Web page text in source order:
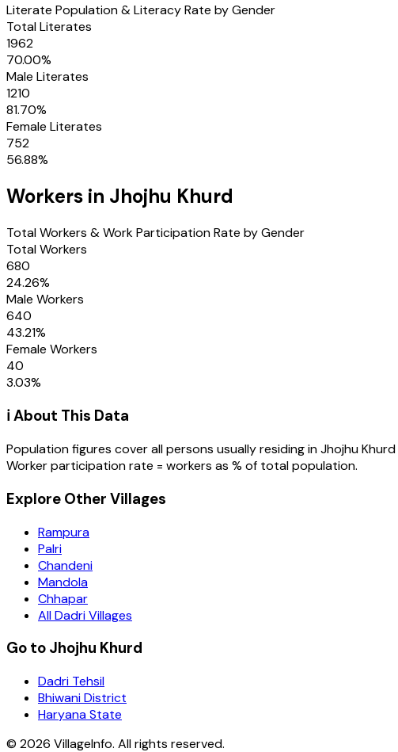
Literate Population & Literacy Rate by Gender
Total Literates
1962
70.00%
Male Literates
1210
81.70%
Female Literates
752
56.88%
Workers in Jhojhu Khurd
Total Workers & Work Participation Rate by Gender
Total Workers
680
24.26%
Male Workers
640
43.21%
Female Workers
40
3.03%
ℹ️ About This Data
Population figures cover all persons usually residing inJhojhu Khurd
Worker participation rate = workers as % of total population.
Explore Other Villages
Rampura
Palri
Chandeni
Mandola
Chhapar
All Dadri Villages
Go to Jhojhu Khurd
Dadri Tehsil
Bhiwani District
Haryana State
© 2026 VillageInfo. All rights reserved.